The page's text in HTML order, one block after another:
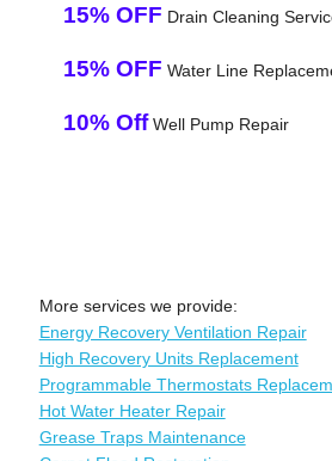
15% OFF Drain Cleaning
15% OFF Water Line
10% OffWell Pump Repair
More services we provide:
Energy Recovery Ventilation Repair
High Recovery Units Replacement
Programmable Thermostats
Hot Water Heater Repair
Grease Traps Maintenance